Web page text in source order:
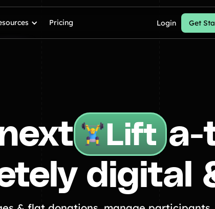
Pricing Login Get
Lift
Walk
a-
digital